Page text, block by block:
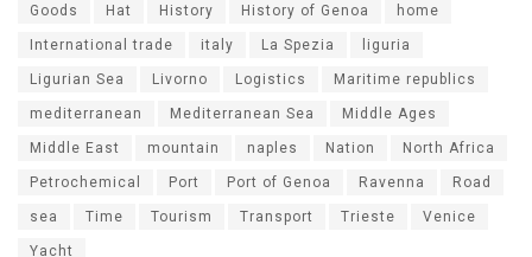
Goods Hat History History of Genoa home
International trade italy La Spezia liguria
Ligurian Sea Livorno Logistics Maritime republics
mediterranean Mediterranean Sea Middle Ages
Middle East mountain naples Nation North Africa
Petrochemical Port Port of Genoa Ravenna Road
sea Time Tourism Transport Trieste Venice
Yacht